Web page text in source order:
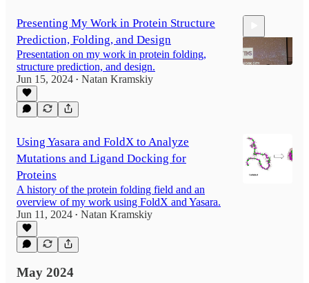
Presenting My Work in Protein Structure
Prediction, Folding, and Design
Presentation on my work in protein folding,
structure prediction, and design.
Jun 15, 2024 • Natan Kramskiy
Using Yasara and FoldX to Analyze
Mutations and Ligand Docking for
Proteins
A history of the protein folding field and an
overview of my work using FoldX and Yasara.
Jun 11, 2024 • Natan Kramskiy
May 2024